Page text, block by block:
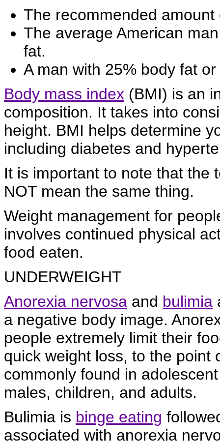
The recommended
The average American
fat.
A man with 25% body fat
Body mass index (BMI) is an
composition. It takes into
height. BMI helps determine
including diabetes and
It is important to note that the
NOT mean the same thing.
Weight management for
involves continued physical
food eaten.
UNDERWEIGHT
Anorexia nervosa and bulimia
a negative body image.
people extremely limit their
quick weight loss, to the point
commonly found in
males, children, and adults.
Bulimia is binge eating
associated with anorexia